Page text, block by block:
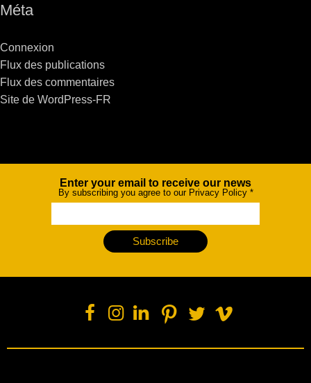
Méta
Connexion
Flux des publications
Flux des commentaires
Site de WordPress-FR
NewsletterEnter your email to receive our news
By subscribing you agree to our Privacy Policy *
Subscribe